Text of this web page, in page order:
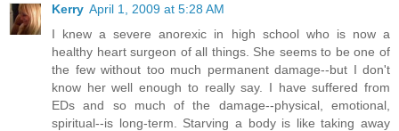
Kerry April 1, 2009 at 5:28 AM
I knew a severe anorexic in high school who is now a
healthy heart surgeon of all things. She seems to be one of
the few without too much permanent damage--but I don't
know her well enough to really say. I have suffered from
EDs and so much of the damage--physical, emotional,
spiritual--is long-term. Starving a body is like taking away